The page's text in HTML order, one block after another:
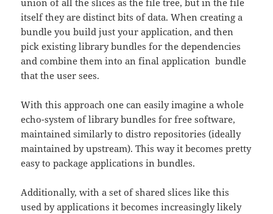
union of all the slices as the file tree, but in the file
itself they are distinct bits of data. When creating a
bundle you build just your application, and then
pick existing library bundles for the dependencies
and combine them into an final application bundle
that the user sees.
With this approach one can easily imagine a whole
echo-system of library bundles for free software,
maintained similarly to distro repositories (ideally
maintained by upstream). This way it becomes pretty
easy to package applications in bundles.
Additionally, with a set of shared slices like this
used by applications it becomes increasingly likely